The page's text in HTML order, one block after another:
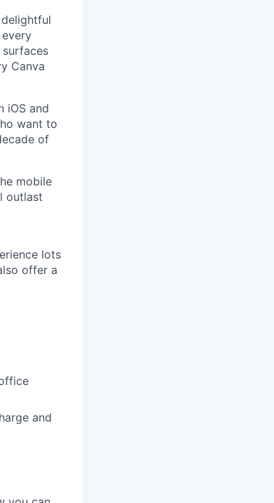
Canva
iOS and
want to
of
mobile
outlast
lots
offer a
and